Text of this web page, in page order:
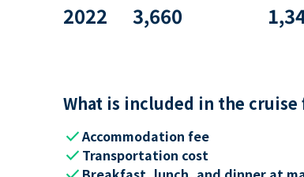
2022 3,660
What is included in the cruise
checkAccommodation fee
check Transportation cost